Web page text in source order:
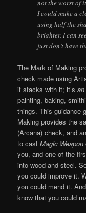
not the worst of
I could make a
using half the
brighter. I can
just don’t have
The Mark of Making
check made using
it stacks with it; it’s
painting, baking,
things. This guidance
Making provides the
(Arcana) check, and
to castMagic Weapon
you, and one of the
into wood and steel.
you could improve it.
you could mend it.
know that you could